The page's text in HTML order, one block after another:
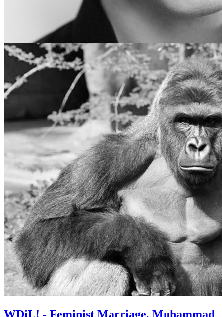
WDiL! - Feminist Marriage, Muhammad